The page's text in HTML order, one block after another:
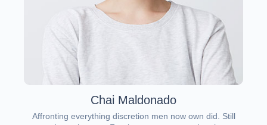
Chai Maldonado
Affronting everything discretion men now own did. Still